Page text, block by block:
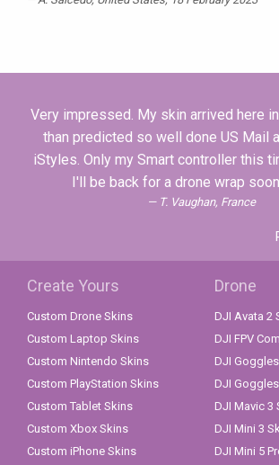
Very impressed. My skin arrived here
than predicted so well done US Mail
iStyles. Only my Smart controller this
I'll be back for a drone wrap
T. Vaughan, France
Create Yours
Custom Drone Skins
Custom Laptop Skins
Custom Nintendo Skins
Custom PlayStation Skins
Custom Tablet Skins
Custom Xbox Skins
Custom iPhone Skins
Drone
DJI Avata 2
DJI FPV
DJI
DJI
DJI Mavic 3
DJI Mini 3
DJI Mini 5